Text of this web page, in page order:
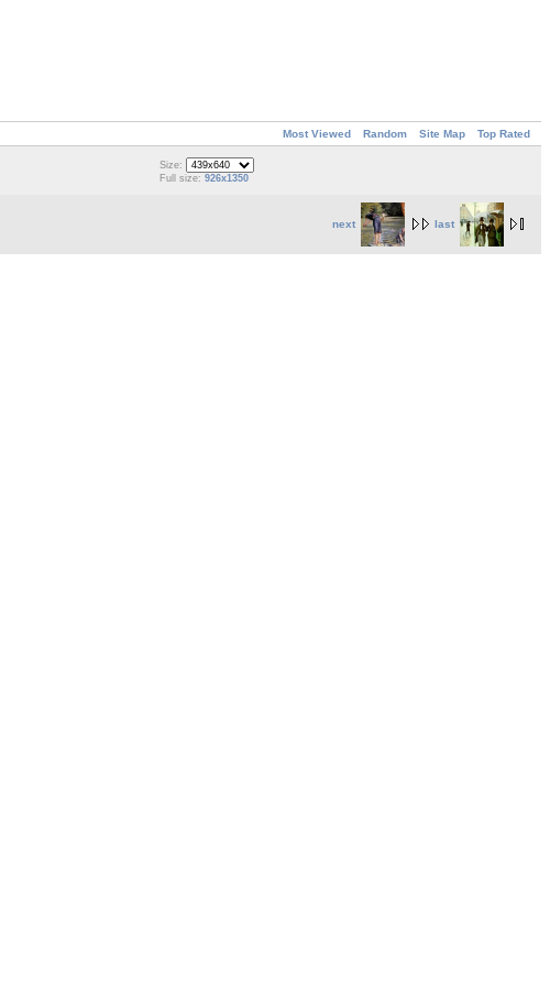
Most Viewed Random Site Map Top Rated
Size:
Full size: 926x1350
next last